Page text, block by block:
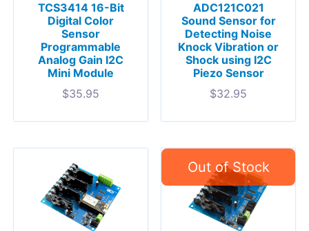
TCS3414 16-Bit
Digital Color
Sensor
Programmable
Analog Gain I2C
Mini Module
$35.95
ADC121C021
Sound Sensor for
Detecting Noise
Knock Vibration or
Shock using I2C
Piezo Sensor
$32.95